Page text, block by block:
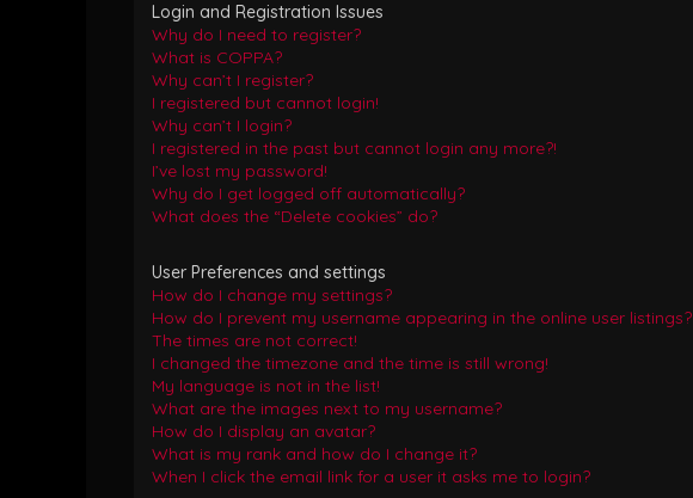
Login and Registration Issues
Why do I need to register?
What is COPPA?
Why can’t I register?
I registered but cannot login!
Why can’t I login?
I registered in the past but cannot login any more?!
I’ve lost my password!
Why do I get logged off automatically?
What does the “Delete cookies” do?
User Preferences and settings
How do I change my settings?
How do I prevent my username appearing in the online user listings?
The times are not correct!
I changed the timezone and the time is still wrong!
My language is not in the list!
What are the images next to my username?
How do I display an avatar?
What is my rank and how do I change it?
When I click the email link for a user it asks me to login?